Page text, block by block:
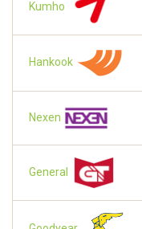
Kumho
Hankook
Nexen
General